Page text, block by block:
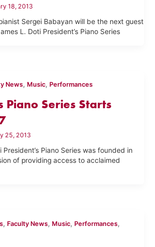
18, 2013
Sergei Babayan will be the next guest
L. Doti President’s Piano Series
News, Music, Performances
Piano Series Starts
25, 2013
Piano Series was founded in
of providing access to acclaimed
, Faculty News, Music, Performances,